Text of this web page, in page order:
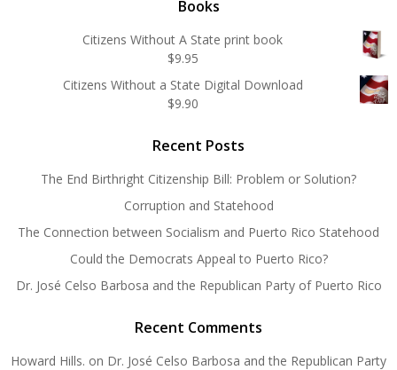
Books
Citizens Without A State print book
$9.95
Citizens Without a State Digital Download
$9.90
Recent Posts
The End Birthright Citizenship Bill: Problem or Solution?
Corruption and Statehood
The Connection between Socialism and Puerto Rico Statehood
Could the Democrats Appeal to Puerto Rico?
Dr. José Celso Barbosa and the Republican Party of Puerto Rico
Recent Comments
Howard Hills. on Dr. José Celso Barbosa and the Republican Party